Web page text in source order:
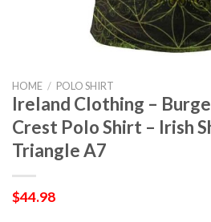
HOME / POLO SHIRT
Ireland Clothing –
Crest Polo Shirt – Irish
Triangle A7
$44.98